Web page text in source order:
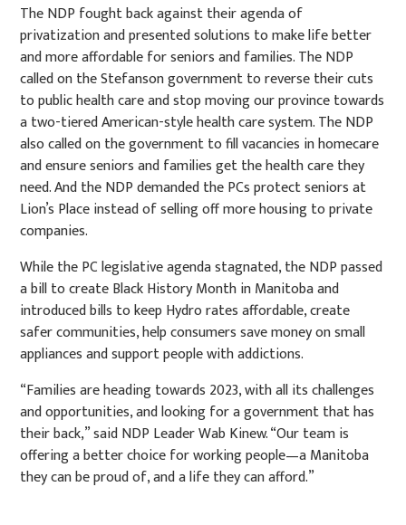
The NDP fought back against their agenda of
privatization and presented solutions to make life better
and more affordable for seniors and families. The NDP
called on the Stefanson government to reverse their cuts
to public health care and stop moving our province towards
a two-tiered American-style health care system. The NDP
also called on the government to fill vacancies in homecare
and ensure seniors and families get the health care they
need. And the NDP demanded the PCs protect seniors at
Lion’s Place instead of selling off more housing to private
companies.
While the PC legislative agenda stagnated, the NDP passed
a bill to create Black History Month in Manitoba and
introduced bills to keep Hydro rates affordable, create
safer communities, help consumers save money on small
appliances and support people with addictions.
“Families are heading towards 2023, with all its challenges
and opportunities, and looking for a government that has
their back,” said NDP Leader Wab Kinew. “Our team is
offering a better choice for working people—a Manitoba
they can be proud of, and a life they can afford.”